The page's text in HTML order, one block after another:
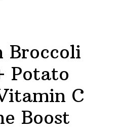
Broccoli
Potato
C
Boost